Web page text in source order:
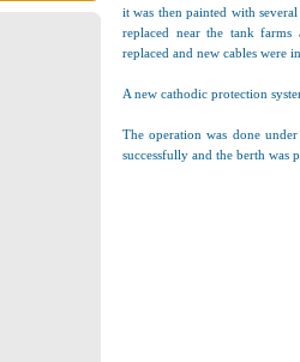
it was then painted with
replaced near the tank
replaced and new cables were
A new cathodic protection
The operation was done
successfully and the berth was